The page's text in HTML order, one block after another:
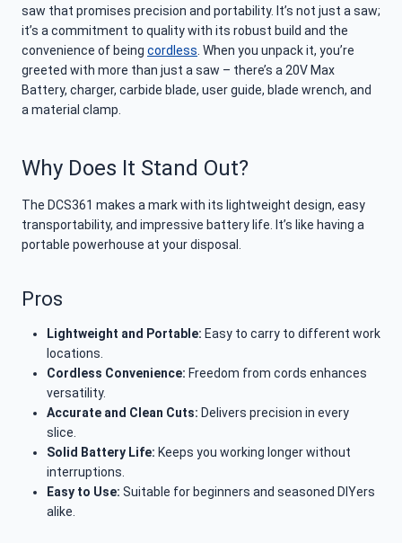
saw that promises precision and portability. It’s not just a saw;
it’s a commitment to quality with its robust build and the
convenience of being cordless . When you unpack it, you’re
greeted with more than just a saw – there’s a 20V Max
Battery, charger, carbide blade, user guide, blade wrench, and
a material clamp.
Why Does It Stand Out?
The DCS361 makes a mark with its lightweight design, easy
transportability, and impressive battery life. It’s like having a
portable powerhouse at your disposal.
Pros
Lightweight and Portable: Easy to carry to different work
locations.
Cordless Convenience: Freedom from cords enhances
versatility.
Accurate and Clean Cuts: Delivers precision in every
slice.
Solid Battery Life: Keeps you working longer without
interruptions.
Easy to Use: Suitable for beginners and seasoned DIYers
alike.